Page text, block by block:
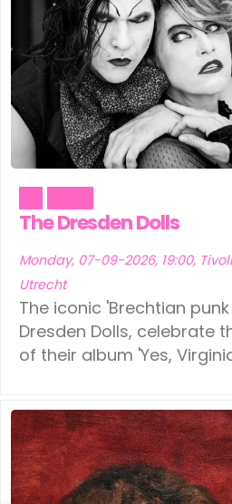
The Dresden Dolls
Monday, 07-09-2026, 19:00,
Utrecht
The iconic 'Brechtian
Dresden Dolls, celebrate
of their album 'Yes,